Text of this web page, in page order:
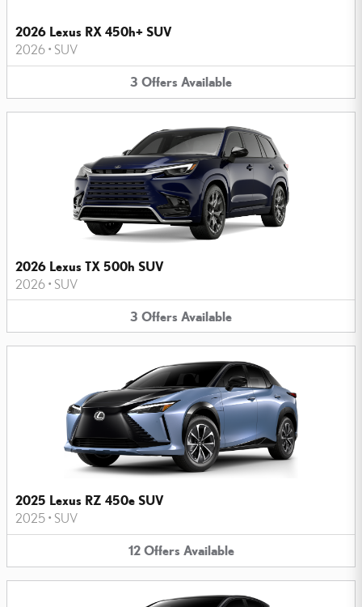
2026 Lexus RX 450h+ SUV
2026 • SUV
3 Offers Available
2026 Lexus TX 500h SUV
2026 • SUV
3 Offers Available
2025 Lexus RZ 450e SUV
2025 • SUV
12 Offers Available